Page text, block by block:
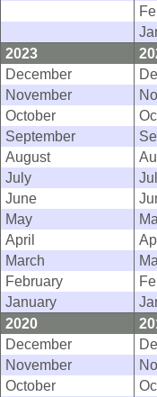
2023
December
November
October
September
August
July
June
May
April
March
February
January
2020
December
November
October